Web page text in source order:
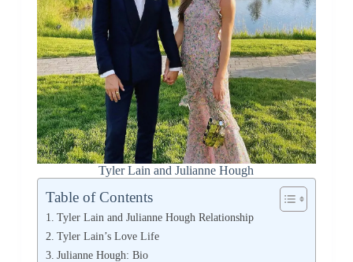
Tyler Lain and Julianne Hough
Table of Contents
Tyler Lain and Julianne Hough Relationship
Tyler Lain’s Love Life
Julianne Hough: Bio